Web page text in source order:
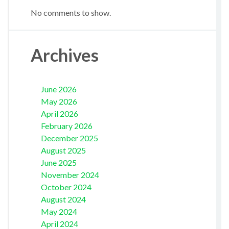
No comments to show.
Archives
June 2026
May 2026
April 2026
February 2026
December 2025
August 2025
June 2025
November 2024
October 2024
August 2024
May 2024
April 2024